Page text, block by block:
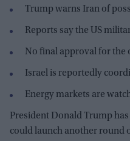
Trump warns Iran of
Reports say the US
No final approval for the
Israel is reportedly
Energy markets are
President Donald Trump
could launch another round